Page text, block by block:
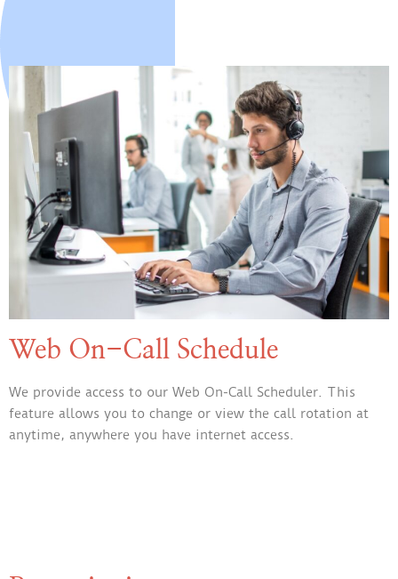
Web On-Call Schedule
We provide access to our Web On-Call Scheduler. This
feature allows you to change or view the call rotation at
anytime, anywhere you have internet access.